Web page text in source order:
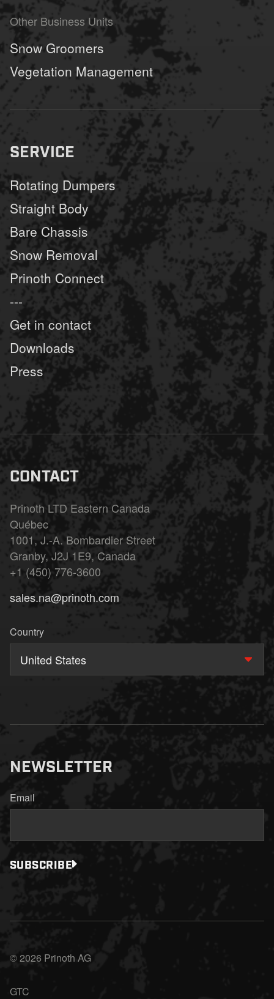
Other Business Units
Snow Groomers
Vegetation Management
SERVICE
Rotating Dumpers
Straight Body
Bare Chassis
Snow Removal
Prinoth Connect
---
Get in contact
Downloads
Press
CONTACT
Prinoth LTD Eastern Canada
Québec
1001, J.-A. Bombardier Street
Granby, J2J 1E9, Canada
+1 (450) 776-3600
sales.na@prinoth.com
Country
United States
NEWSLETTER
Email
SUBSCRIBE
© 2026 Prinoth AG
GTC